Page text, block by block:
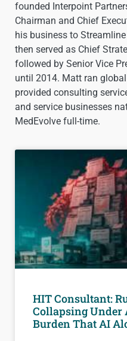
founded Interpoint
Chairman and Chief
his business to
then served as Chief
followed by Senior Vice
until 2014. Matt ran
provided consulting
and service businesses
MedEvolve full-time.
HIT Consultant:
Collapsing
Burden That AI